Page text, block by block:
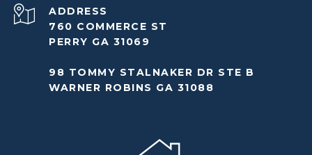
ADDRESS
760 COMMERCE ST
PERRY GA 31069
98 TOMMY STALNAKER DR STE B
WARNER ROBINS GA 31088